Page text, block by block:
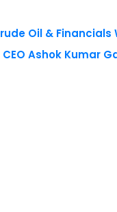
India. All rights reserved.